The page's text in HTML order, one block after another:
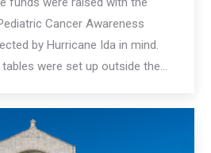
Cancer Awareness
by Hurricane Ida in mind.
were set up outside the…